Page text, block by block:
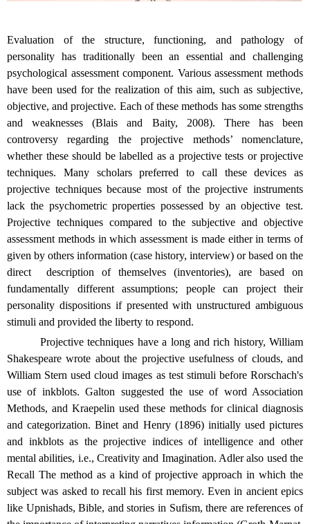
Evaluation of the structure, functioning, and pathology of
personality has traditionally been an essential and challenging
psychological assessment component. Various assessment methods
have been used for the realization of this aim, such as subjective,
objective, and projective. Each of these methods has some strengths
and weaknesses (Blais and Baity, 2008). There has been
controversy regarding the projective methods’ nomenclature,
whether these should be labelled as a projective tests or projective
techniques. Many scholars preferred to call these devices as
projective techniques because most of the projective instruments
lack the psychometric properties possessed by an objective test.
Projective techniques compared to the subjective and objective
assessment methods in which assessment is made either in terms of
given by others information (case history, interview) or based on the
direct
description of themselves (inventories), are based on
fundamentally different assumptions; people can project their
personality dispositions if presented with unstructured ambiguous
stimuli and provided the liberty to respond.
Projective techniques have a long and rich history, William
Shakespeare wrote about the projective usefulness of clouds, and
William Stern used cloud images as test stimuli before Rorschach's
use of inkblots. Galton suggested the use of word Association
Methods, and Kraepelin used these methods for clinical diagnosis
and categorization. Binet and Henry (1896) initially used pictures
and inkblots as the projective indices of intelligence and other
mental abilities, i.e., Creativity and Imagination. Adler also used the
Recall The method as a kind of projective approach in which the
subject was asked to recall his first memory. Even in ancient epics
like Upnishads, Bible, and stories in Sufism, there are references of